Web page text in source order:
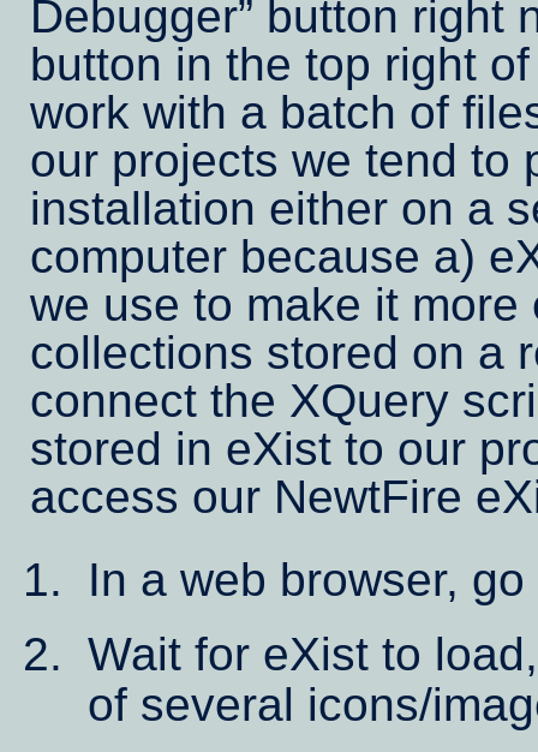
Debugger
button right
button in the top right
work with a batch of
our projects we tend to
installation either on a
computer because a)
we use to make it
collections stored on a
connect the XQuery
stored in eXist to our
access our NewtFire
In a web browser,
Wait for eXist to
of several icons/